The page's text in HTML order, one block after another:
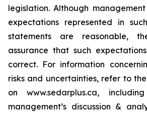
legislation. Although
expectations represented in
statements are reasonable,
assurance that such
correct. For information
risks and uncertainties, refer to the
on www.sedarplus.ca,
management’s discussion &